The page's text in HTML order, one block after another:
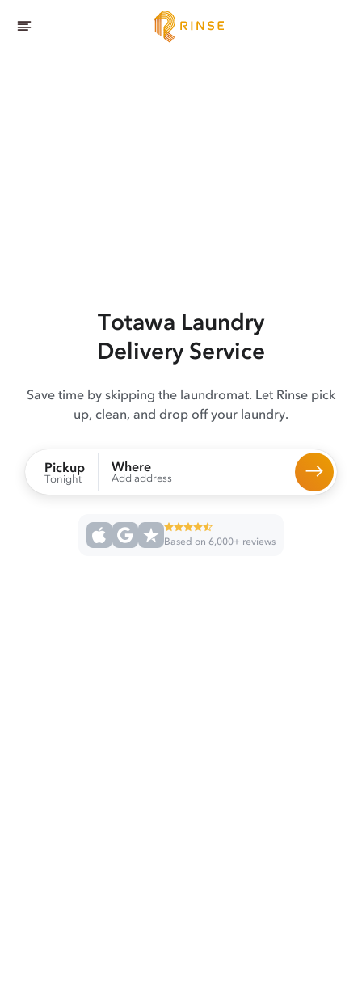
Totawa Laundry
Delivery Service
Save time by skipping the laundromat. Let Rinse pick
up, clean, and drop off your laundry.
Pickup
Tonight
Where
Add address
Based on 6,000+ reviews